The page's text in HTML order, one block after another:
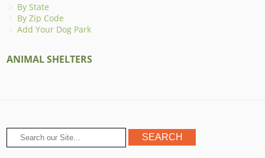
By State
By Zip Code
Add Your Dog Park
ANIMAL SHELTERS